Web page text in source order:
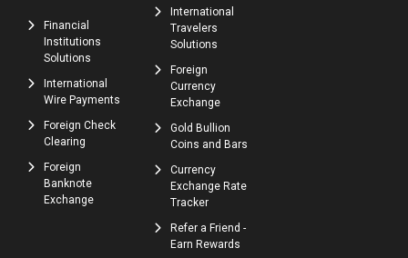
Financial
Institutions
Solutions
International
Wire Payments
Foreign Check
Clearing
Foreign
Banknote
Exchange
International
Travelers
Solutions
Foreign
Currency
Exchange
Gold Bullion
Coins and Bars
Currency
Exchange Rate
Tracker
Refer a Friend -
Earn Rewards